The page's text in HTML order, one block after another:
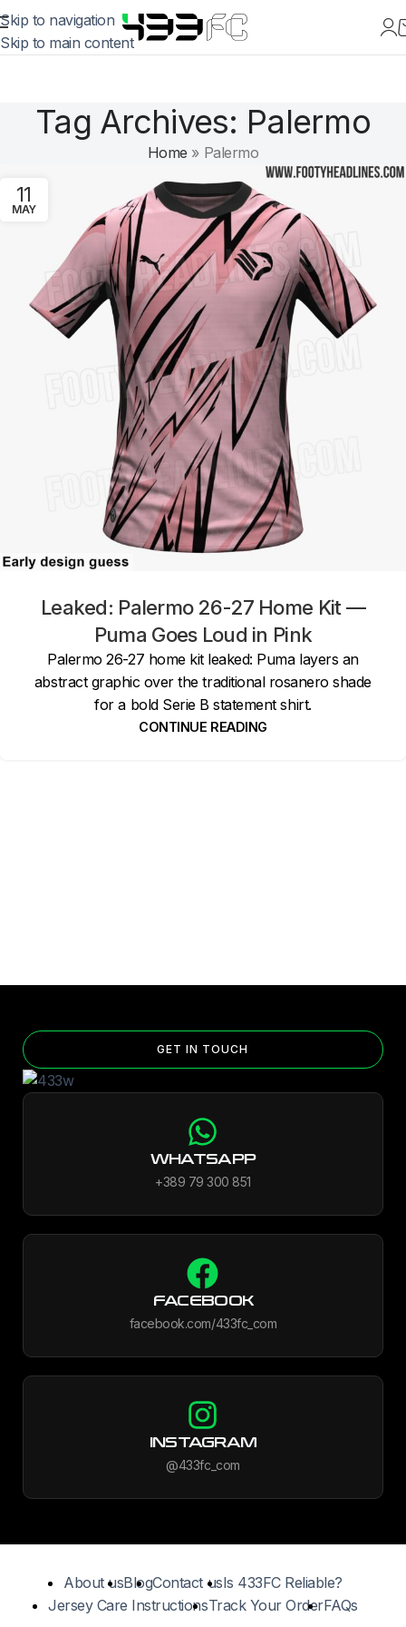
Skip to navigation
Skip to main content
Tag Archives: Palermo
Home » Palermo
11
MAY
Leaked: Palermo 26-27 Home Kit —
Puma Goes Loud in Pink
Palermo 26-27 home kit leaked: Puma layers an
abstract graphic over the traditional rosanero shade
for a bold Serie B statement shirt.
CONTINUE READING
GET IN TOUCH
WHATSAPP
+389 79 300 851
FACEBOOK
facebook.com/433fc_com
INSTAGRAM
@433fc_com
About usBlogContact usIs 433FC Reliable?
Jersey Care InstructionsTrack Your OrderFAQs